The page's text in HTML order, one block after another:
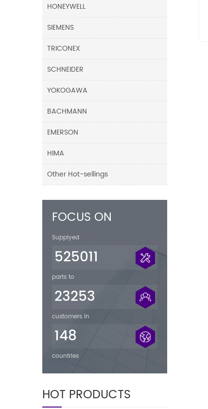
HONEYWELL
SIEMENS
TRICONEX
SCHNEIDER
YOKOGAWA
BACHMANN
EMERSON
HIMA
Other Hot-sellings
FOCUS ON
Supplyed
525011
parts to
23253
customers in
148
countries
HOT PRODUCTS